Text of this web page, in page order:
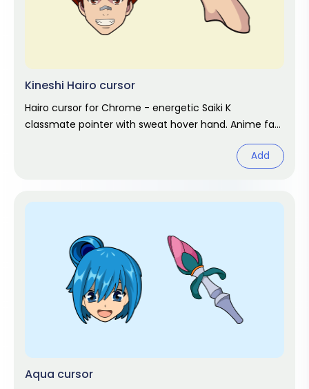
Kineshi Hairo cursor
Hairo cursor for Chrome - energetic Saiki K
classmate pointer with sweat hover hand. Anime fan
Add
Aqua cursor